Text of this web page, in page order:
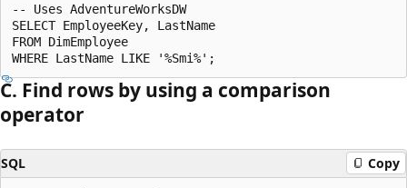
-- Uses AdventureWorksDW
SELECT EmployeeKey, LastName
FROM DimEmployee
C. Find rows by using a comparison
operator
SQL Copy